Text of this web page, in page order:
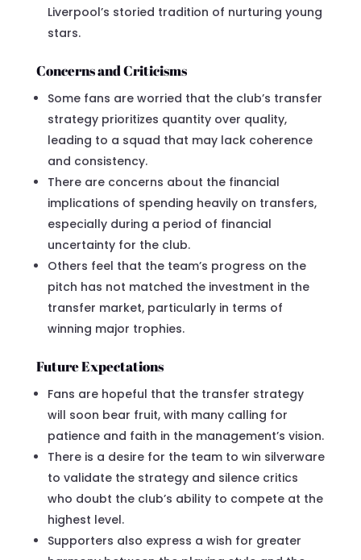
Liverpool’s storied tradition of nurturing young
stars.
Concerns and Criticisms
Some fans are worried that the club’s transfer
strategy prioritizes quantity over quality,
leading to a squad that may lack coherence
and consistency.
There are concerns about the financial
implications of spending heavily on transfers,
especially during a period of financial
uncertainty for the club.
Others feel that the team’s progress on the
pitch has not matched the investment in the
transfer market, particularly in terms of
winning major trophies.
Future Expectations
Fans are hopeful that the transfer strategy
will soon bear fruit, with many calling for
patience and faith in the management’s vision.
There is a desire for the team to win silverware
to validate the strategy and silence critics
who doubt the club’s ability to compete at the
highest level.
Supporters also express a wish for greater